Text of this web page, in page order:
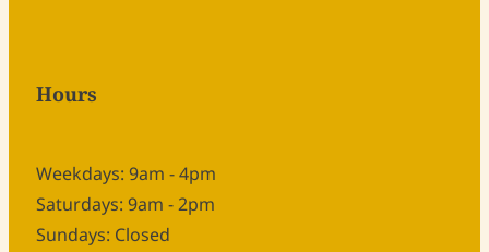
Hours
Weekdays: 9am - 4pm
Saturdays: 9am - 2pm
Sundays: Closed